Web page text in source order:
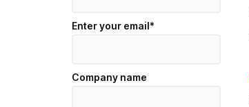
Enter your email*
Company name